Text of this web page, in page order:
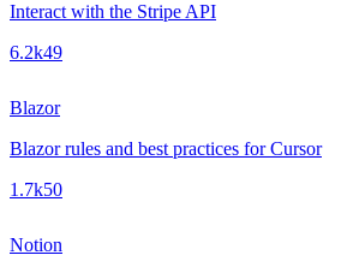
Interact with the Stripe API
6.2k49
Blazor
Blazor rules and best practices for Cursor
1.7k50
Notion